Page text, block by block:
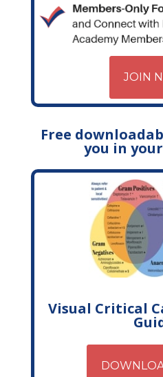
JOIN
Free
you in
Visual Critical